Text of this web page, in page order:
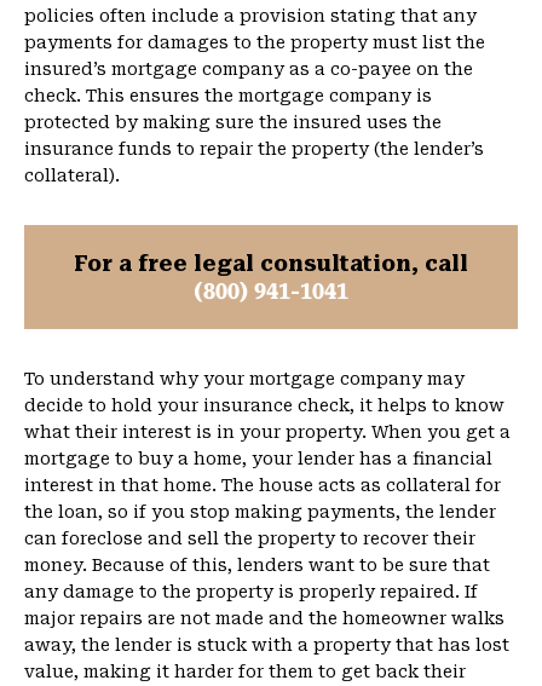
policies often include a provision stating that any
payments for damages to the property must list the
insured’s mortgage company as a co-payee on the
check. This ensures the mortgage company is
protected by making sure the insured uses the
insurance funds to repair the property (the lender’s
collateral).
For a free legal consultation, call
(800) 941-1041
To understand why your mortgage company may
decide to hold your insurance check, it helps to know
what their interest is in your property. When you get a
mortgage to buy a home, your lender has a financial
interest in that home. The house acts as collateral for
the loan, so if you stop making payments, the lender
can foreclose and sell the property to recover their
money. Because of this, lenders want to be sure that
any damage to the property is properly repaired. If
major repairs are not made and the homeowner walks
away, the lender is stuck with a property that has lost
value, making it harder for them to get back their